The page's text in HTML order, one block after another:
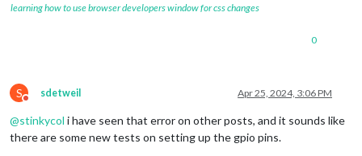
learning how to use browser developers window for css changes
0
S
Do not disturb
sdetweil Apr 25, 2024, 3:06 PM
@stinkycol i have seen that error on other posts, and it sounds like
there are some new tests on setting up the gpio pins.